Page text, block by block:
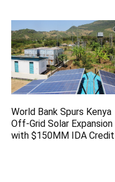
World Bank Spurs Kenya
Off-Grid Solar Expansion
with $150MM IDA Credit